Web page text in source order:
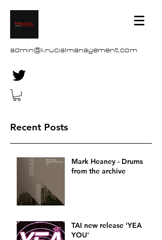
admin@krucialmanagement.com
Recent Posts
Mark Heaney - Drums
from the archive
TAI new release 'YEA
YOU'